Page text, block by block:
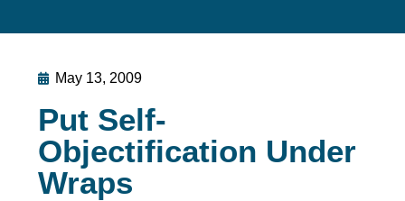
May 13, 2009
Put Self-
Objectification Under
Wraps